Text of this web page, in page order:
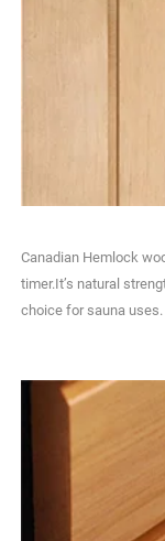
Canadian Hemlock
timer.It’s natural
choice for sauna uses.